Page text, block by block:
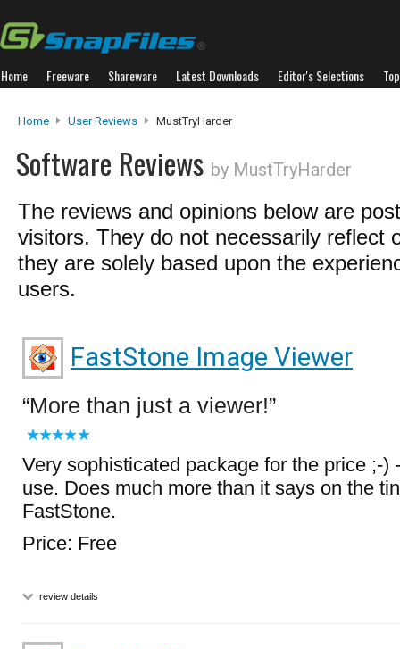
Home Freeware Shareware Latest Downloads Editor's Selections
Home User Reviews MustTryHarder
Software Reviews by MustTryHarder
The reviews and opinions below are
visitors. They do not necessarily reflect
they are solely based upon the
users.
FastStone Image Viewer
More than just a viewer!
Very sophisticated package for the price ;-)
use. Does much more than it says on the
FastStone.
Price: Free
review details